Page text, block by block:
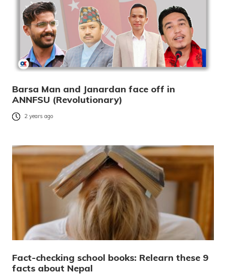
Barsa Man and Janardan face off in
ANNFSU (Revolutionary)
2 years ago
Fact-checking school books: Relearn these 9
facts about Nepal